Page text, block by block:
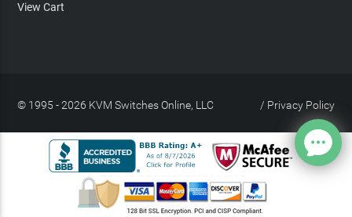
View Cart
© 1995 - 2026 KVM Switches Online, LLC Privacy Policy
/
Site Index